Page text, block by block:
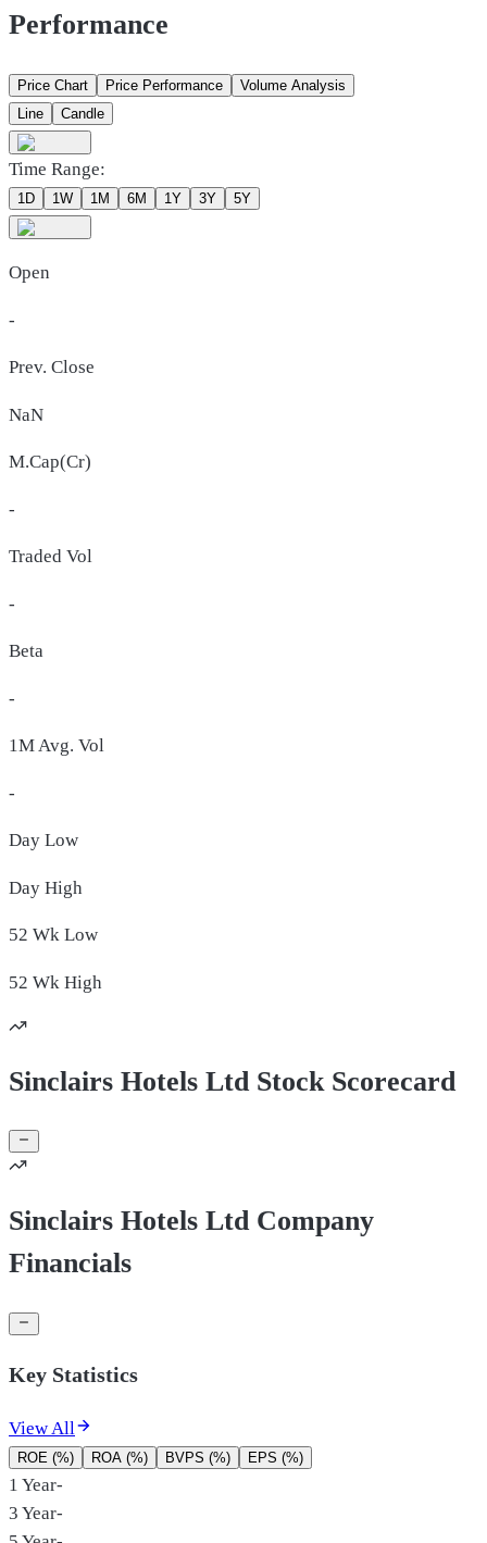
Performance
Price Chart Price Performance
Volume Analysis
Line
Candle
Time Range:
1D 1W 1M 6M 1Y 3Y 5Y
Open
-
Prev. Close
NaN
M.Cap(Cr)
-
Traded Vol
-
Beta
-
1M Avg. Vol
-
Day Low
Day High
52 Wk Low
52 Wk High
Sinclairs Hotels Ltd Stock Scorecard
Sinclairs Hotels Ltd Company
Financials
Key Statistics
View All
ROE (%) ROA (%) BVPS (%) EPS (%)
1 Year-
3 Year-